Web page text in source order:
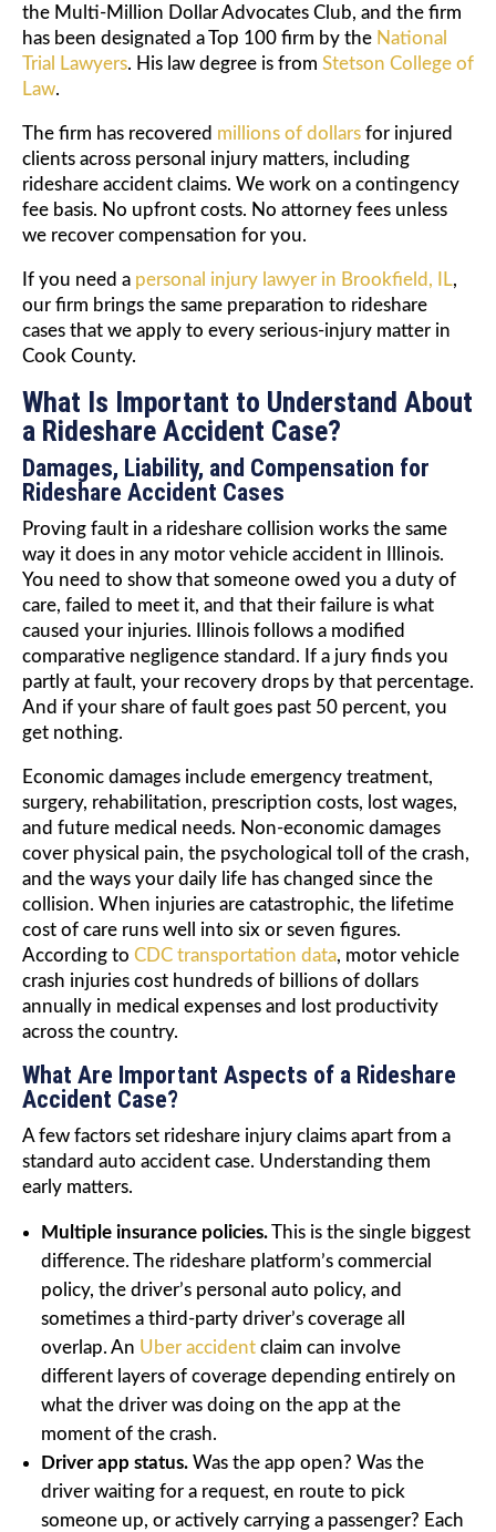
the Multi-Million Dollar Advocates Club, and the firm
has been designated a Top 100 firm by the National
Trial Lawyers. His law degree is from Stetson College of
Law.
The firm has recovered millions of dollars for injured
clients across personal injury matters, including
rideshare accident claims. We work on a contingency
fee basis. No upfront costs. No attorney fees unless
we recover compensation for you.
If you need a personal injury lawyer in Brookfield, IL,
our firm brings the same preparation to rideshare
cases that we apply to every serious-injury matter in
Cook County.
What Is Important to Understand About
a Rideshare Accident Case?
Damages, Liability, and Compensation for
Rideshare Accident Cases
Proving fault in a rideshare collision works the same
way it does in any motor vehicle accident in Illinois.
You need to show that someone owed you a duty of
care, failed to meet it, and that their failure is what
caused your injuries. Illinois follows a modified
comparative negligence standard. If a jury finds you
partly at fault, your recovery drops by that percentage.
And if your share of fault goes past 50 percent, you
get nothing.
Economic damages include emergency treatment,
surgery, rehabilitation, prescription costs, lost wages,
and future medical needs. Non-economic damages
cover physical pain, the psychological toll of the crash,
and the ways your daily life has changed since the
collision. When injuries are catastrophic, the lifetime
cost of care runs well into six or seven figures.
According to CDC transportation data, motor vehicle
crash injuries cost hundreds of billions of dollars
annually in medical expenses and lost productivity
across the country.
What Are Important Aspects of a Rideshare
Accident Case?
A few factors set rideshare injury claims apart from a
standard auto accident case. Understanding them
early matters.
Multiple insurance policies.This is the single biggest
difference. The rideshare platform’s commercial
policy, the driver’s personal auto policy, and
sometimes a third-party driver’s coverage all
overlap. An Uber accident claim can involve
different layers of coverage depending entirely on
what the driver was doing on the app at the
moment of the crash.
Driver app status. Was the app open? Was the
driver waiting for a request, en route to pick
someone up, or actively carrying a passenger? Each